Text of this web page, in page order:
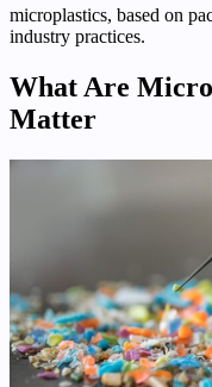
microplastics, based on
industry practices.
What Are
Matter